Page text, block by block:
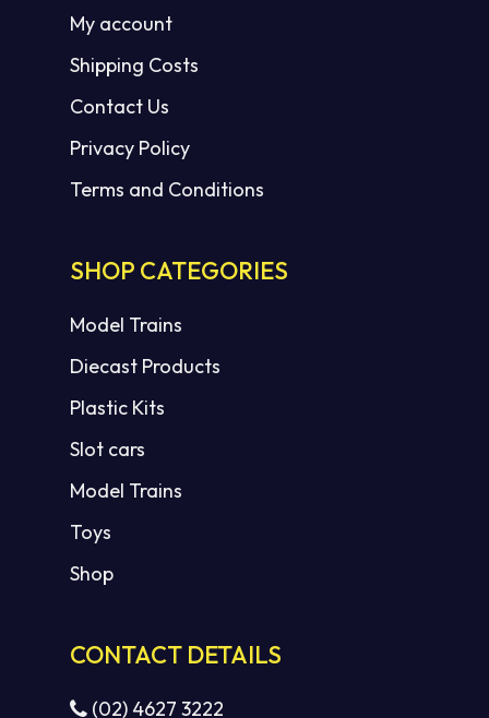
My account
Shipping Costs
Contact Us
Privacy Policy
Terms and Conditions
SHOP CATEGORIES
Model Trains
Diecast Products
Plastic Kits
Slot cars
Model Trains
Toys
Shop
CONTACT DETAILS
(02) 4627 3222